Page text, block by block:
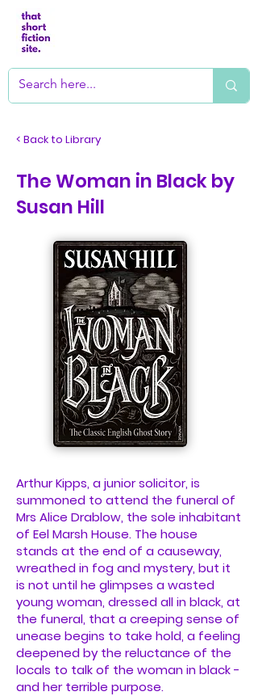
< Back to Library
The Woman in Black by
Susan Hill
Arthur Kipps, a junior solicitor, is
summoned to attend the funeral of
Mrs Alice Drablow, the sole inhabitant
of Eel Marsh House. The house
stands at the end of a causeway,
wreathed in fog and mystery, but it
is not until he glimpses a wasted
young woman, dressed all in black, at
the funeral, that a creeping sense of
unease begins to take hold, a feeling
deepened by the reluctance of the
locals to talk of the woman in black -
and her terrible purpose.